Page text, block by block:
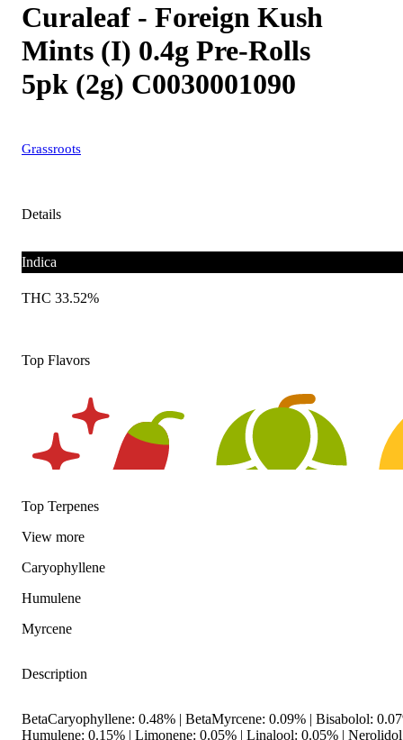
Curaleaf - Foreign Kush
Mints (I) 0.4g Pre-Rolls
5pk (2g) C0030001090
Grassroots
Details
Indica
THC 33.52%
Top Flavors
Spicy
Top Terpenes
View more
Caryophyllene
Humulene
Myrcene
Description
BetaCaryophyllene: 0.48% | BetaMyrcene: 0.09% | Bisabolol:
Humulene: 0.15% | Limonene: 0.05% | Linalool: 0.05% |